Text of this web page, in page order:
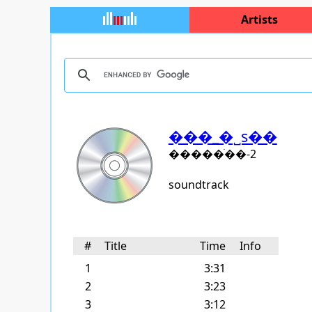
Artists
���_�˽s��
�����ֺ��-2
soundtrack
# Title Time
Info
1
3:31
2
3:23
3
3:12